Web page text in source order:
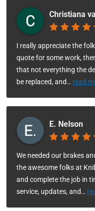
Christiana
I really appreciate the
quote for some work,
that not everything the
be replaced, and… read
E. Nelson
We needed our brakes
the awesome folks at
and complete the job in
service, updates, and…